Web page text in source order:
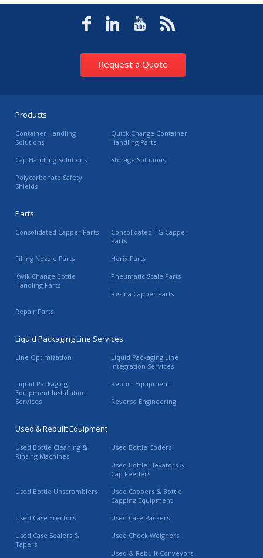
Request a Quote
Products
Container Handling
Solutions
Quick Change Container
Handling Parts
Cap Handling Solutions
Storage Solutions
Polycarbonate Safety
Shields
Parts
Consolidated Capper Parts
Consolidated TG Capper
Parts
Filling Nozzle Parts
Horix Parts
Kwik Change Bottle
Handling Parts
Pneumatic Scale Parts
Resina Capper Parts
Repair Parts
Liquid Packaging Line Services
Line Optimization
Liquid Packaging Line
Integration Services
Liquid Packaging
Equipment Installation
Services
Rebuilt Equipment
Reverse Engineering
Used & Rebuilt Equipment
Used Bottle Cleaning &
Rinsing Machines
Used Bottle Coders
Used Bottle Elevators &
Cap Feeders
Used Bottle Unscramblers
Used Cappers & Bottle
Capping Equipment
Used Case Erectors
Used Case Packers
Used Case Sealers &
Tapers
Used Check Weighers
Used & Rebuilt Conveyors